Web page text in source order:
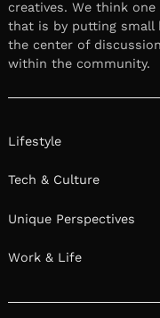
creatives. We think
that is by putting small
the center of
within the community.
Lifestyle
Tech & Culture
Unique Perspectives
Work & Life